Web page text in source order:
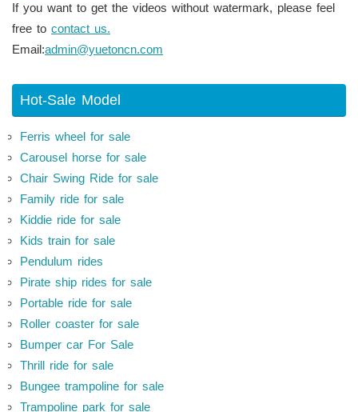
If you want to get the videos without watermark, please feel
free to contact us.
Email:admin@yuetoncn.com
Hot-Sale Model
Ferris wheel for sale
Carousel horse for sale
Chair Swing Ride for sale
Family ride for sale
Kiddie ride for sale
Kids train for sale
Pendulum rides
Pirate ship rides for sale
Portable ride for sale
Roller coaster for sale
Bumper car For Sale
Thrill ride for sale
Bungee trampoline for sale
Trampoline park for sale